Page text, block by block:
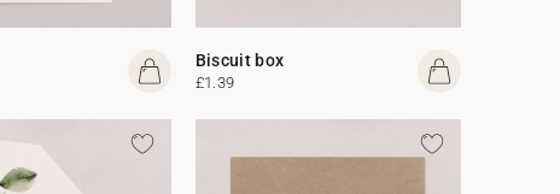
Biscuit box
£1.39